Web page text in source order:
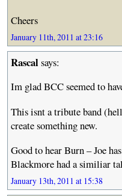
Cheers
January 11th, 2011 at 23:16
Rascalsays:
Im glad BCC seemed to
This isnt a tribute band
create something new.
Good to hear Burn – Joe
Blackmore had a similiar
January 13th, 2011 at 15:38